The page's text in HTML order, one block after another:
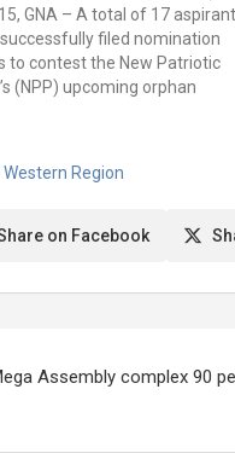
GNA – A total of 17
filed nomination
to contest the New Patriotic
(NPP) upcoming orphan
three females and 14 males
Western Region
on Facebook
Assembly complex 90